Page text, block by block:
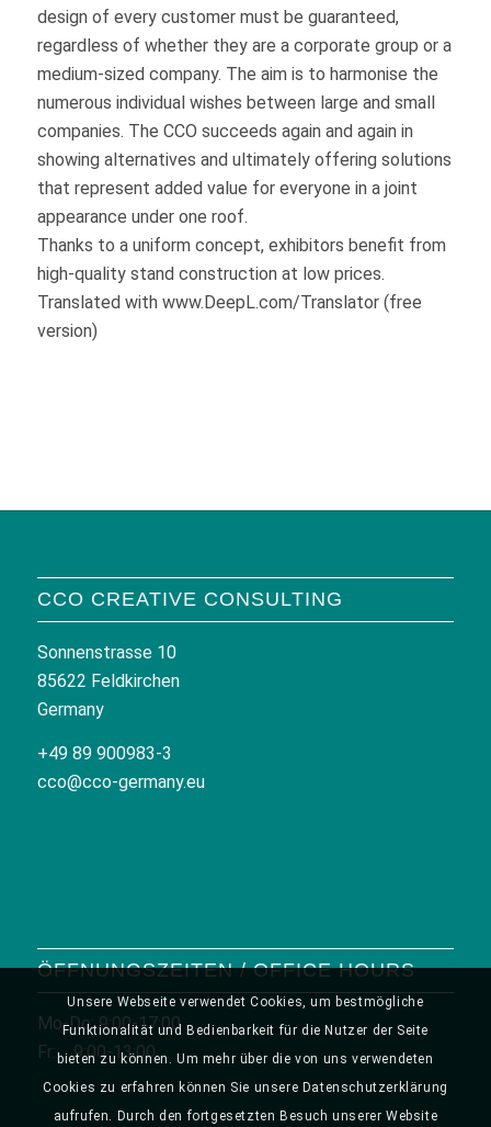
design of every customer must be guaranteed,
regardless of whether they are a corporate group or a
medium-sized company. The aim is to harmonise the
numerous individual wishes between large and small
companies. The CCO succeeds again and again in
showing alternatives and ultimately offering solutions
that represent added value for everyone in a joint
appearance under one roof.
Thanks to a uniform concept, exhibitors benefit from
high-quality stand construction at low prices.
Translated with www.DeepL.com/Translator (free
version)
CCO CREATIVE CONSULTING
Sonnenstrasse 10
85622 Feldkirchen
Germany
+49 89 900983-3
cco@cco-germany.eu
ÖFFNUNGSZEITEN / OFFICE HOURS
Mo-Do: 9:00-17:00
Fr: 9:00-13:00
Unsere Webseite verwendet Cookies, um bestmögliche
Funktionalität und Bedienbarkeit für die Nutzer der Seite
bieten zu können. Um mehr über die von uns verwendeten
Cookies zu erfahren können Sie unsere Datenschutzerklärung
aufrufen. Durch den fortgesetzten Besuch unserer Website